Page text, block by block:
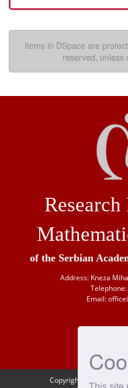
Items in DSpace are
reserved, unless
of the Serbian
Address: Kneza
Email:
Copyright © 1946-